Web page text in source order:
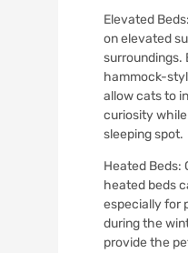
Elevated
on elevated
surroundings.
hammock-
allow cats to
curiosity
sleeping spot.
Heated Beds:
heated beds
especially for
during the
provide the